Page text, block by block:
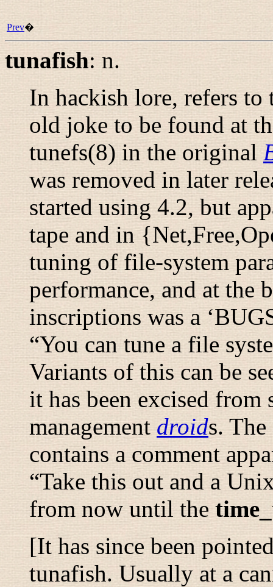
Prev�
tunafish:n.
In hackish lore, refers to
old joke to be found at
tunefs(8) in the original
was removed in later
started using 4.2, but
tape and in
tuningof file-system
performance, and at the
inscriptions was a
“You can tune a file
Variants of this can be
it has been excised from
management droids.
contains a comment
“Take this out and a
from now until the
[It has since been
tunafish. Usually at a